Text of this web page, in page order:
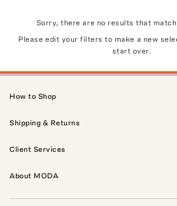
Sorry, there are no results that
Please edit your filters to make a new
start over.
How to Shop
Shipping & Returns
Client Services
About MODA